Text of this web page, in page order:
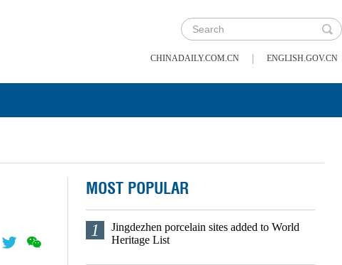
CHINADAILY.COM.CN | ENGLISH.GOV.CN
MOST POPULAR
1
Jingdezhen porcelain sites added to World
Heritage List